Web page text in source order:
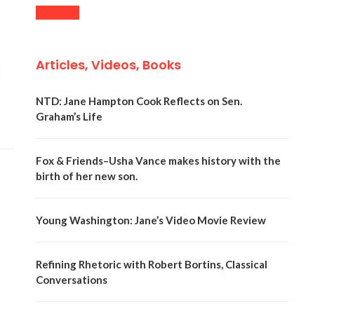
Articles, Videos, Books
NTD: Jane Hampton Cook Reflects on Sen.
Graham’s Life
Fox & Friends–Usha Vance makes history with the
birth of her new son.
Young Washington: Jane’s Video Movie Review
Refining Rhetoric with Robert Bortins, Classical
Conversations